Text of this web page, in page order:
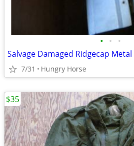
• • •
Salvage Damaged Ridgecap Metal
7/31 Hungry Horse
$35